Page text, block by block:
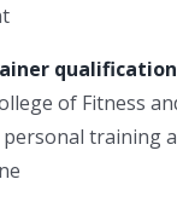
of Fitness
training